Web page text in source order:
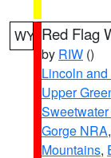
WY Red Flag
by RIW ()
Lincoln
Upper
Gorge NRA,
Mountains,